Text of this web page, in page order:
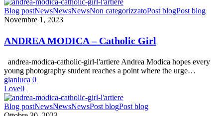
ANDREA
MODICA
Catholic
Girl
Blog postNewsNewsNewsNon categorizzatoPost blogPost blog
Novembre 1, 2023
ANDREA MODICA – Catholic Girl
andrea-modica-catholic-girl-l'artiere Andrea Modica hopes every
young photography student reaches a point where the urge…
gianluca 0
Love0
NEW
Blog postNewsNewsNewsPost blogPost blog